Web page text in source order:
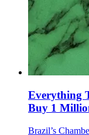
Everything
Buy 1